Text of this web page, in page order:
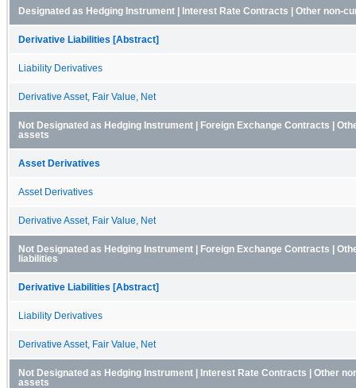
Designated as Hedging Instrument | Interest Rate Contracts | Other non-
Derivative Liabilities [Abstract]
Liability Derivatives
Derivative Asset, Fair Value, Net
Not Designated as Hedging Instrument | Foreign Exchange Contracts |
assets
Asset Derivatives
Asset Derivatives
Derivative Asset, Fair Value, Net
Not Designated as Hedging Instrument | Foreign Exchange Contracts |
liabilities
Derivative Liabilities [Abstract]
Liability Derivatives
Derivative Asset, Fair Value, Net
Not Designated as Hedging Instrument | Interest Rate Contracts | Other
assets